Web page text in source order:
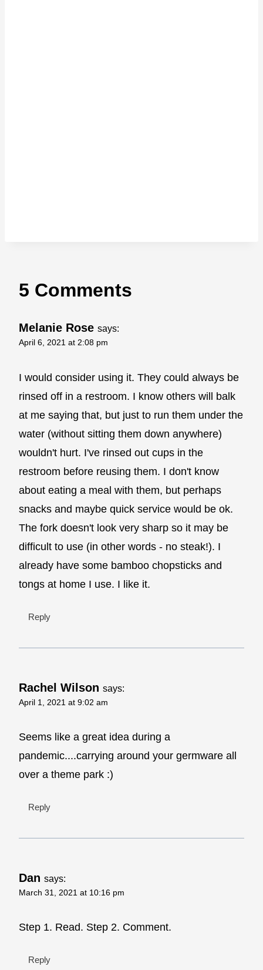
5 Comments
Melanie Rose says:
April 6, 2021 at 2:08 pm
I would consider using it. They could always be
rinsed off in a restroom. I know others will balk
at me saying that, but just to run them under the
water (without sitting them down anywhere)
wouldn't hurt. I've rinsed out cups in the
restroom before reusing them. I don't know
about eating a meal with them, but perhaps
snacks and maybe quick service would be ok.
The fork doesn't look very sharp so it may be
difficult to use (in other words - no steak!). I
already have some bamboo chopsticks and
tongs at home I use. I like it.
Reply
Rachel Wilson says:
April 1, 2021 at 9:02 am
Seems like a great idea during a
pandemic....carrying around your germware all
over a theme park :)
Reply
Dan says:
March 31, 2021 at 10:16 pm
Step 1. Read. Step 2. Comment.
Reply